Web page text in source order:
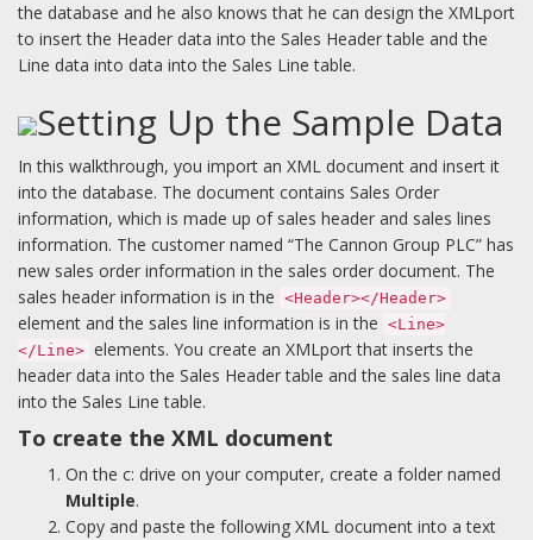
the database and he also knows that he can design the XMLport
to insert the Header data into the Sales Header table and the
Line data into data into the Sales Line table.
Setting Up the Sample Data
In this walkthrough, you import an XML document and insert it
into the database. The document contains Sales Order
information, which is made up of sales header and sales lines
information. The customer named “The Cannon Group PLC” has
new sales order information in the sales order document. The
sales header information is in the <Header></Header>
element and the sales line information is in the <Line>
</Line> elements. You create an XMLport that inserts the
header data into the Sales Header table and the sales line data
into the Sales Line table.
To create the XML document
On the c: drive on your computer, create a folder named
Multiple.
Copy and paste the following XML document into a text